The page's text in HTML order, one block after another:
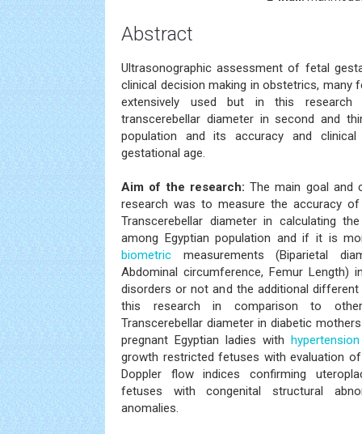
Abstract
Ultrasonographic assessment of fetal
clinical decision making in obstetrics, many
extensively used but in this research
transcerebellar diameter in second and
population and its accuracy and
gestational age.
Aim of the research: The main goal and
research was to measure the accuracy
Transcerebellar diameter in calculating
among Egyptian population and if it is
biometric measurements (Biparietal
Abdominal circumference, Femur Length)
disorders or not and the additional
this research in comparison to
Transcerebellar diameter in diabetic
pregnant Egyptian ladies withhypertension
growth restricted fetuses with evaluation
Doppler flow indices confirming
fetuses with congenital structural
anomalies.